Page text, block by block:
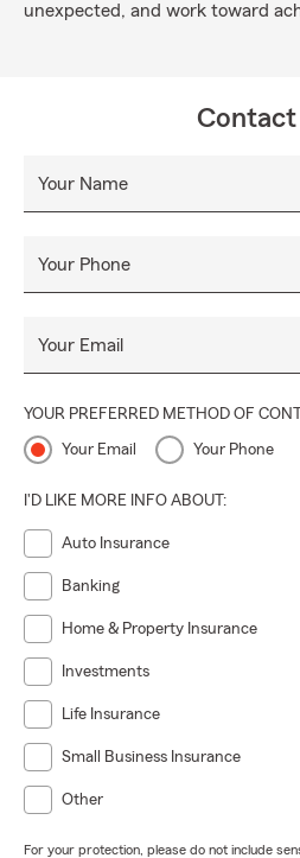
unexpected, and work toward
Contact
Your Name
Your Phone
Your Email
YOUR PREFERRED METHOD OF
Your Email Your Phone
I'D LIKE MORE INFO ABOUT:
Auto Insurance
Banking
Home & Property Insurance
Investments
Life Insurance
Small Business Insurance
Other
For your protection, please do not include